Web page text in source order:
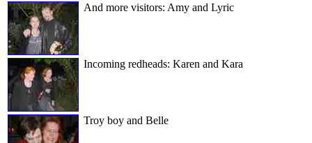
And more visitors: Amy and Lyric
Incoming redheads: Karen and Kara
Troy boy and Belle